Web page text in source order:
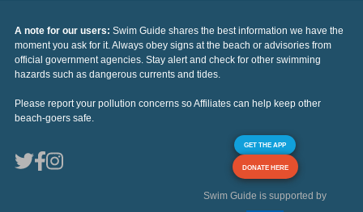
A note for our users: Swim Guide shares the best information we have the
moment you ask for it. Always obey signs at the beach or advisories from
official government agencies. Stay alert and check for other swimming
hazards such as dangerous currents and tides.
Please report your pollution concerns so Affiliates can help keep other
beach-goers safe.
GET THE APP
DONATE HERE
Swim Guide is supported by